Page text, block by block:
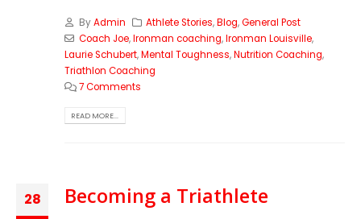
ByAdmin Athlete Stories,Blog,General Post
Coach Joe,Ironman coaching,Ironman Louisville,
Laurie Schubert,Mental Toughness,Nutrition Coaching,
Triathlon Coaching
7 Comments
READ MORE...
28 Becoming a Triathlete